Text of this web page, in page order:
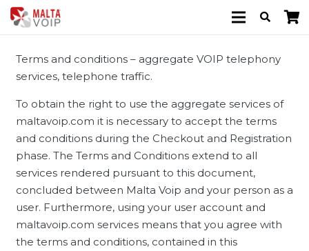
Terms and conditions – aggregate VOIP telephony
services, telephone traffic.
To obtain the right to use the aggregate services of
maltavoip.com it is necessary to accept the terms
and conditions during the Checkout and Registration
phase. The Terms and Conditions extend to all
services rendered pursuant to this document,
concluded between Malta Voip and your person as a
user. Furthermore, using your user account and
maltavoip.com services means that you agree with
the terms and conditions, contained in this